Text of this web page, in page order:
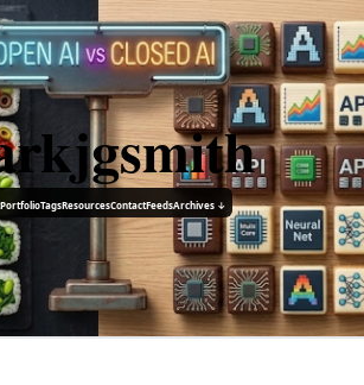
PortfolioTagsResourcesContactFeedsArchives ↓